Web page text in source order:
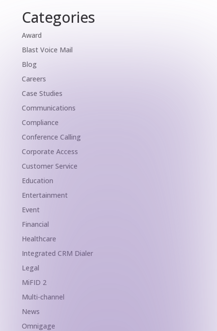
Categories
Award
Blast Voice Mail
Blog
Careers
Case Studies
Communications
Compliance
Conference Calling
Corporate Access
Customer Service
Education
Entertainment
Event
Financial
Healthcare
Integrated CRM Dialer
Legal
MiFID 2
Multi-channel
News
Omnigage